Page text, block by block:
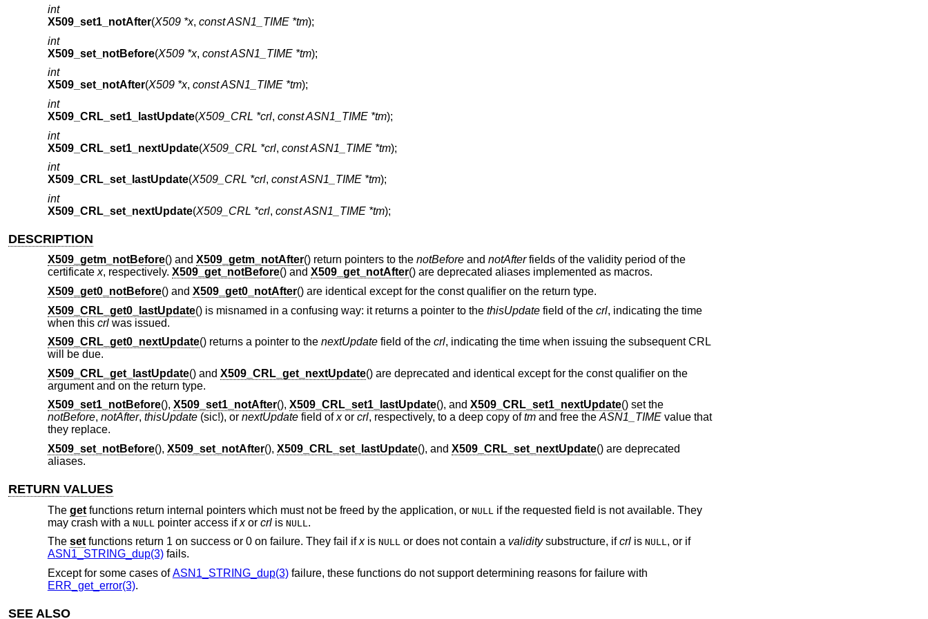
int
X509_set1_notAfter(X509 *x, const ASN1_TIME *tm);
int
X509_set_notBefore(X509 *x, const ASN1_TIME *tm);
int
X509_set_notAfter(X509 *x, const ASN1_TIME *tm);
int
X509_CRL_set1_lastUpdate(X509_CRL *crl, const ASN1_TIME *tm);
int
X509_CRL_set1_nextUpdate(X509_CRL *crl, const ASN1_TIME *tm);
int
X509_CRL_set_lastUpdate(X509_CRL *crl, const ASN1_TIME *tm);
int
X509_CRL_set_nextUpdate(X509_CRL *crl, const ASN1_TIME *tm);
DESCRIPTION
X509_getm_notBefore() and X509_getm_notAfter() return pointers to the notBeforeand notAfterfields of the validity period of the
certificatex, respectively. X509_get_notBefore() and X509_get_notAfter() are deprecated aliases implemented as macros.
X509_get0_notBefore() and X509_get0_notAfter() are identical except for the const qualifier on the return type.
X509_CRL_get0_lastUpdate() is misnamed in a confusing way: it returns a pointer to the thisUpdatefield of the crl, indicating the time
when this crlwas issued.
X509_CRL_get0_nextUpdate() returns a pointer to the nextUpdatefield of the crl, indicating the time when issuing the subsequent CRL
will be due.
X509_CRL_get_lastUpdate() and X509_CRL_get_nextUpdate() are deprecated and identical except for the const qualifier on the
argument and on the return type.
X509_set1_notBefore(), X509_set1_notAfter(), X509_CRL_set1_lastUpdate(), and X509_CRL_set1_nextUpdate() set the
notBefore, notAfter, thisUpdate(sic!), or nextUpdatefield ofxor crl, respectively, to a deep copy oftmand free theASN1_TIMEvalue that
they replace.
X509_set_notBefore(), X509_set_notAfter(), X509_CRL_set_lastUpdate(), and X509_CRL_set_nextUpdate() are deprecated
aliases.
RETURN VALUES
The getfunctions return internal pointers which must not be freed by the application, or NULL
if the requested field is not available. They
may crash with a NULL pointer access ifxor crlis NULL .
The setfunctions return 1 on success or 0 on failure. They fail ifxis NULL or does not contain a validitysubstructure, ifcrlis NULL, or if
ASN1_STRING_dup(3)fails.
Except for some cases ofASN1_STRING_dup(3)failure, these functions do not support determining reasons for failure with
ERR_get_error(3).
SEE ALSO